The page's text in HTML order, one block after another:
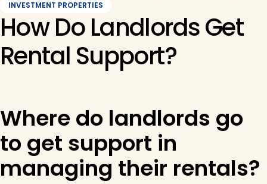
INVESTMENT PROPERTIES
How Do Landlords Get
Rental Support?
Where do landlords go
to get support in
managing their rentals?